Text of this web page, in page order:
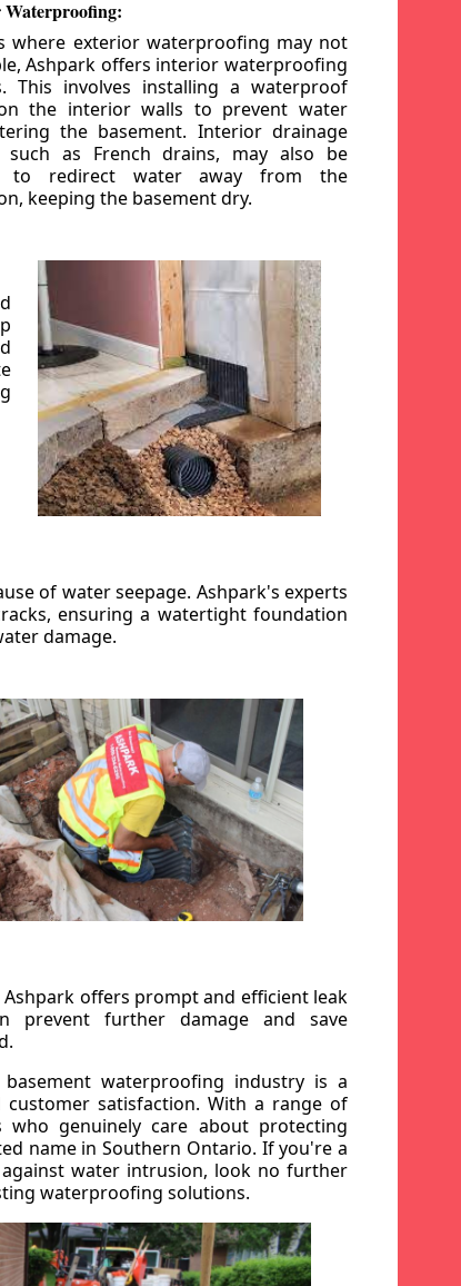
where exterior waterproofing may not
Ashpark offers interior waterproofing
This involves installing a waterproof
the interior walls to prevent water
the basement. Interior drainage
such as French drains, may also be
to redirect water away from the
keeping the basement dry.
of water seepage. Ashpark's experts
ensuring a watertight foundation
damage.
offers prompt and efficient leak
prevent further damage and save
waterproofing industry is a
satisfaction. With a range of
genuinely care about protecting
name in Southern Ontario. If you're a
water intrusion, look no further
waterproofing solutions.